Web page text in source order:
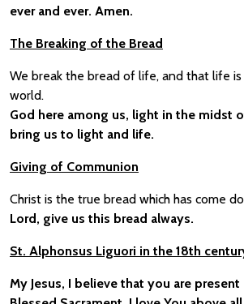
ever and ever. Amen.
The Breaking of the Bread
We break the bread of life, and that life
world.
God here among us, light in the midst
bring us to light and life.
Giving of Communion
Christ is the true bread which has come
Lord, give us this bread always.
St. Alphonsus Liguori in the 18th
My Jesus, I believe that you are